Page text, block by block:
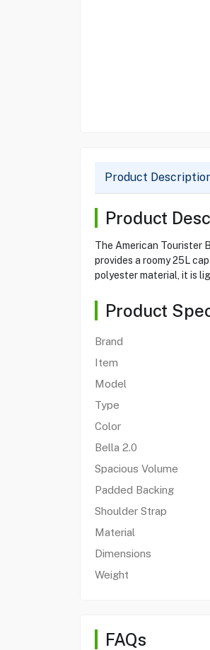
Product
Product
The American Tourister
provides a roomy 25L
polyester material, it is
Product
Brand
Item
Model
Type
Color
Bella 2.0
Spacious Volume
Padded Backing
Shoulder Strap
Material
Dimensions
Weight
FAQs